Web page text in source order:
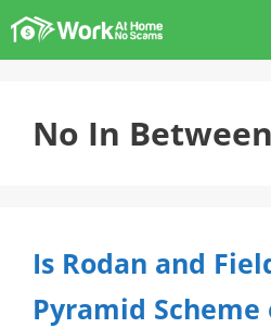
Skip
to
No In
Is Rodan and
Pyramid Scheme